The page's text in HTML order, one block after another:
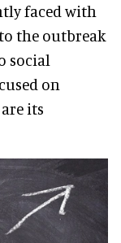
faced with
the outbreak
social
on
its